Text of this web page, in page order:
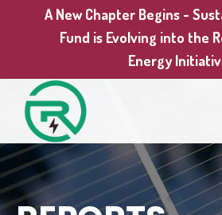
A New Chapter Begins -
Fund is Evolving into the
Energy